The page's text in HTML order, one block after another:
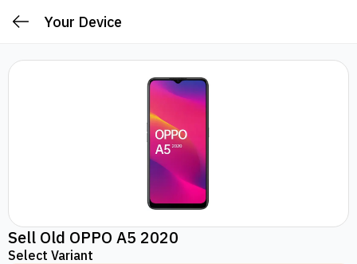
Your Device
Sell Old OPPO A5 2020
Select Variant